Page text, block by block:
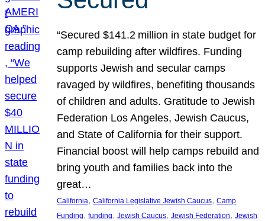
“Secured $141.2 million in state budget for
camp rebuilding after wildfires. Funding
supports Jewish and secular camps
ravaged by wildfires, benefiting thousands
of children and adults. Gratitude to Jewish
Federation Los Angeles, Jewish Caucus,
and State of California for their support.
Financial boost will help camps rebuild and
bring youth and families back into the
great…
California, California Legislative Jewish Caucus, Camp
Funding, funding, Jewish Caucus, Jewish Federation, Jewish